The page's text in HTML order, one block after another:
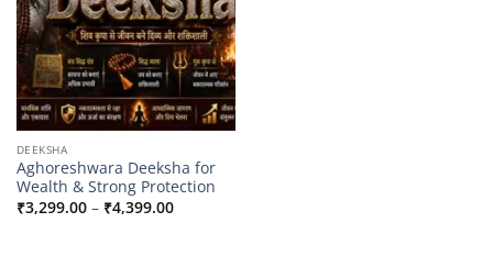
DEEKSHA
Aghoreshwara Deeksha for
Wealth & Strong Protection
₹3,299.00 – ₹4,399.00Price